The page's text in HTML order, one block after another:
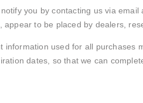
you by contacting us via
to be placed by dealers,
used for all
dates, so that we can